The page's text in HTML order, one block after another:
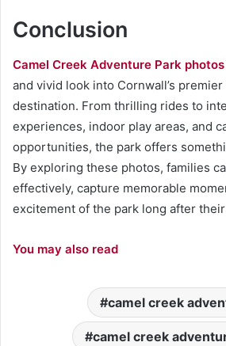
Conclusion
Camel Creek Adventure Park photos
and vivid look into Cornwall’s
destination. From thrilling rides to
experiences, indoor play areas, and
opportunities, the park offers
By exploring these photos, families
effectively, capture memorable
excitement of the park long after
You may also read
camel creek
camel creek